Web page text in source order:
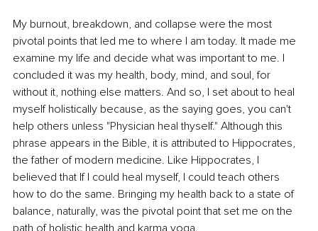
My burnout, breakdown, and collapse were the most
pivotal points that led me to where I am today. It made me
examine my life and decide what was important to me. I
concluded it was my health, body, mind, and soul, for
without it, nothing else matters. And so, I set about to heal
myself holistically because, as the saying goes, you can't
help others unless "Physician heal thyself." Although this
phrase appears in the Bible, it is attributed to Hippocrates,
the father of modern medicine. Like Hippocrates, I
believed that If I could heal myself, I could teach others
how to do the same. Bringing my health back to a state of
balance, naturally, was the pivotal point that set me on the
path of holistic health and karma yoga.